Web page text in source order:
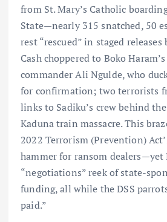
from St. Mary’s Catholic
State—nearly 315 snatched, 50
rest “rescued” in staged releases
Cash choppered to Boko
commander Ali Ngulde, who
for confirmation; two terrorists
links to Sadiku’s crew behind
Kaduna train massacre. This
2022 Terrorism (Prevention)
hammer for ransom dealers—yet
“negotiations” reek of state-
funding, all while the DSS
paid.”